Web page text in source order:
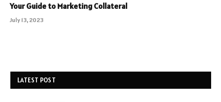
Your Guide to Marketing Collateral
July 13, 2023
LATEST POST